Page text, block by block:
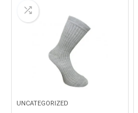
UNCATEGORIZED